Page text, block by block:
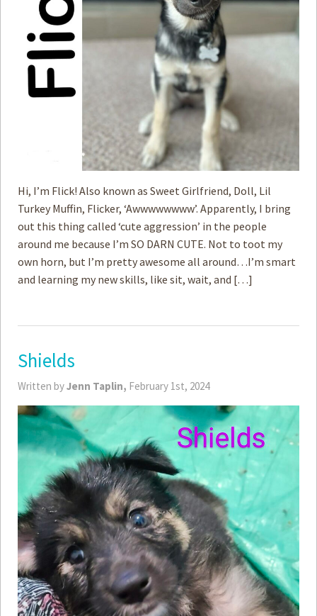
Hi, I’m Flick! Also known as Sweet Girlfriend, Doll, Lil
Turkey Muffin, Flicker, ‘Awwwwwwww’. Apparently, I bring
out this thing called ‘cute aggression’ in the people
around me because I’m SO DARN CUTE. Not to toot my
own horn, but I’m pretty awesome all around…I’m smart
and learning my new skills, like sit, wait, and […]
Shields
Written byJenn Taplin, February 1st, 2024